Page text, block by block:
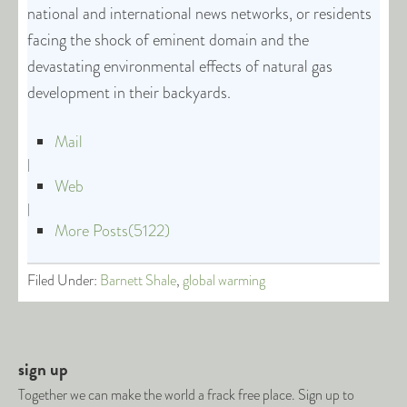
national and international news networks, or residents
facing the shock of eminent domain and the
devastating environmental effects of natural gas
development in their backyards.
Mail
|
Web
|
More Posts(5122)
Filed Under: Barnett Shale,global warming
sign up
Together we can make the world a frack free place. Sign up to